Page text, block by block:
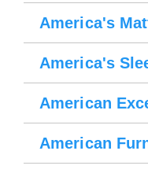
America's
America's
American
American